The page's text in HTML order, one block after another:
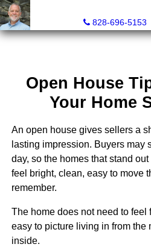
828-696-5153
Open House
Your Home
An open house gives sellers a
lasting impression. Buyers may
day, so the homes that stand
feel bright, clean, easy to move
remember.
The home does not need to feel
easy to picture living in from the
inside.